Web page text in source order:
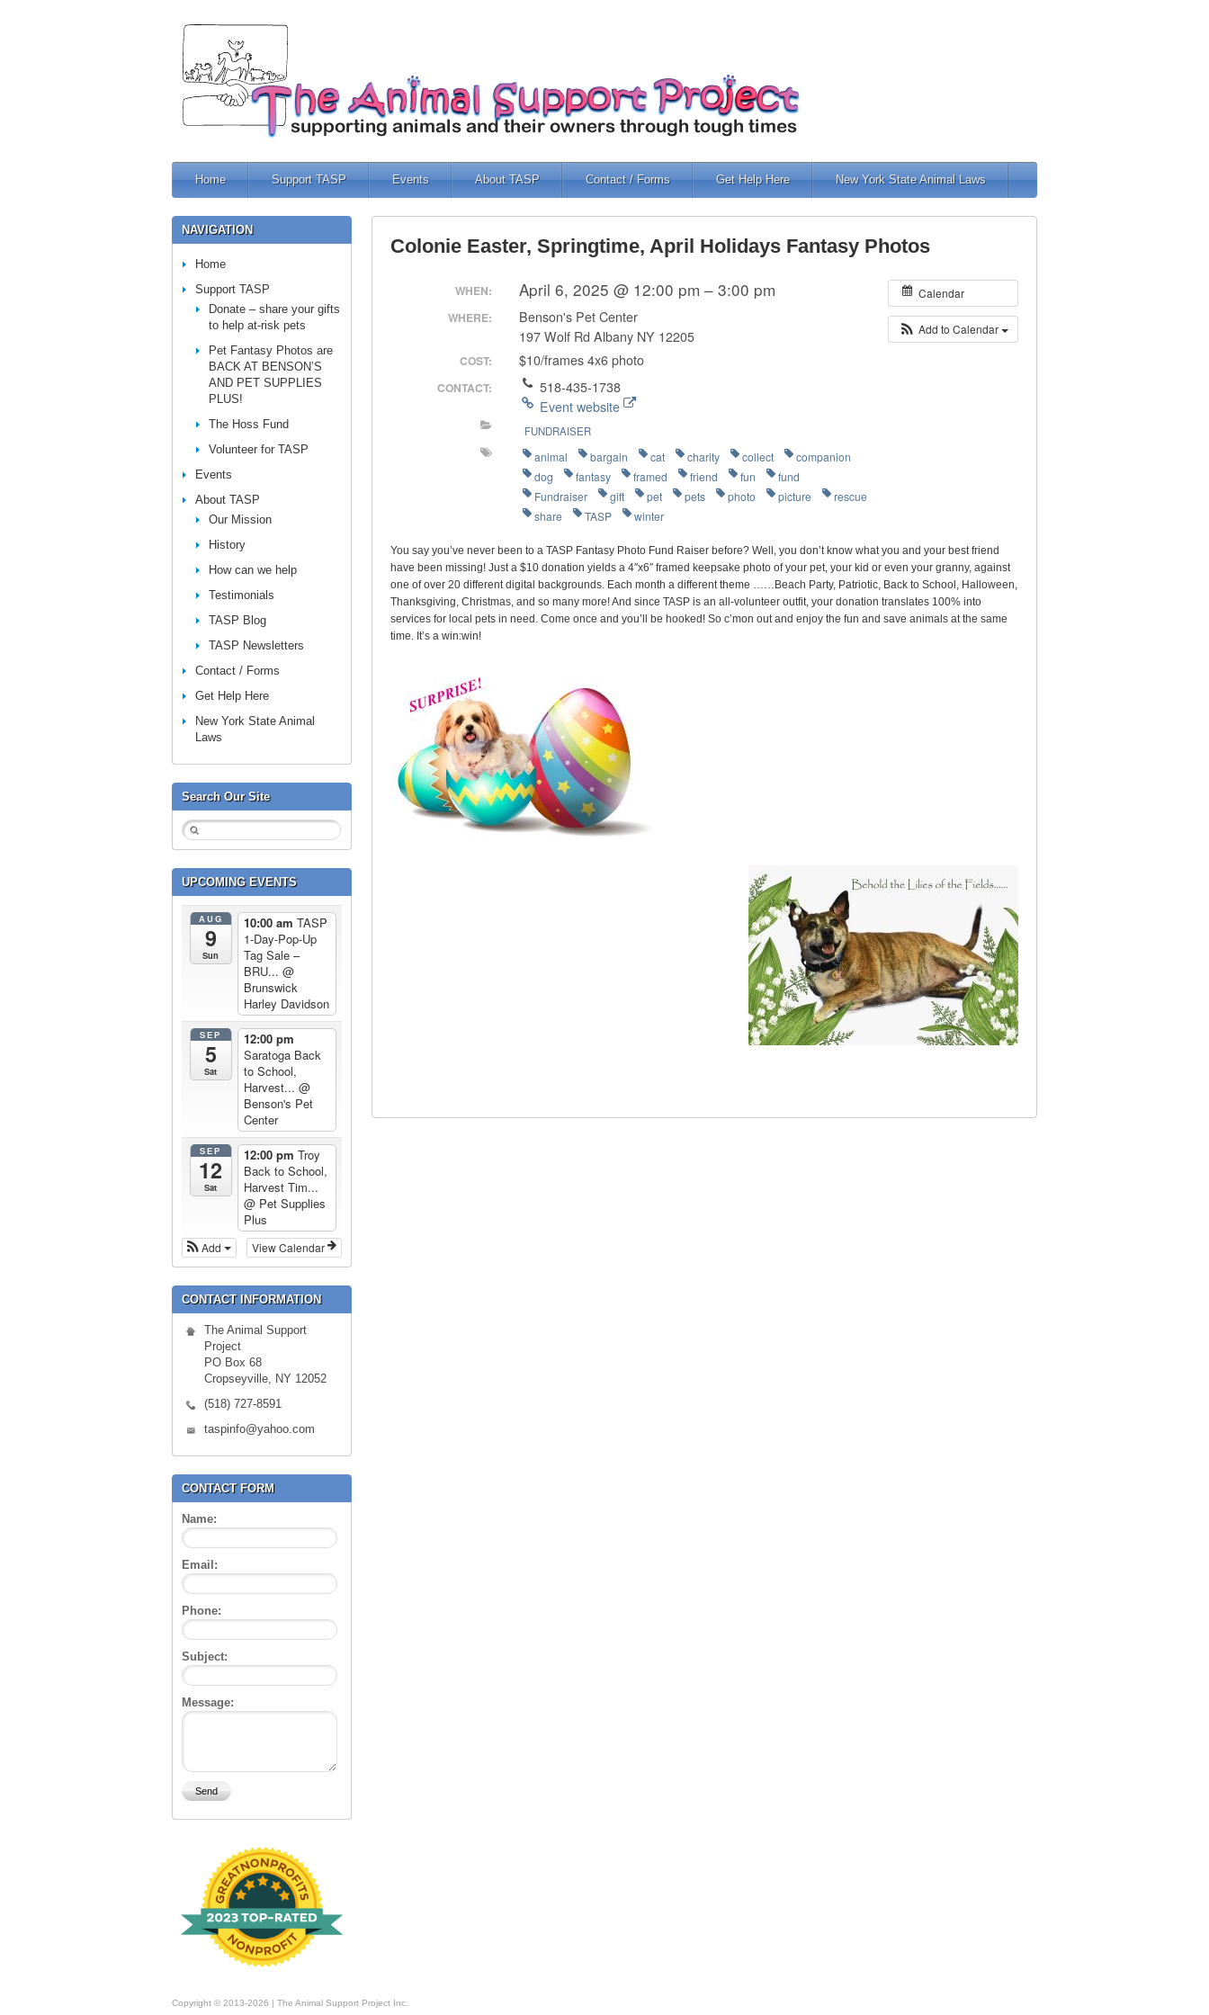
Home Support TASP Events About TASP Contact / Forms Get Help Here New York State Animal Laws
Colonie Easter, Springtime, April Holidays Fantasy Photos
Calendar
Add to Calendar
WHEN: April 6, 2025 @ 12:00 pm – 3:00 pm
WHERE:
Benson's Pet Center
197 Wolf Rd Albany NY 12205
COST: $10/frames 4x6 photo
CONTACT:
518-435-1738
Event website
FUNDRAISER
animal bargain cat charity collect
companion
dog
fantasy framed friend fun
fund
Fundraiser
gift pet pets photo picture
rescue
share
TASP winter
You say you’ve never been to a TASP Fantasy Photo Fund Raiser before? Well, you don’t know what you and your best friend
have been missing! Just a $10 donation yields a 4″x6″ framed keepsake photo of your pet, your kid or even your granny, against
one of over 20 different digital backgrounds. Each month a different theme ……Beach Party, Patriotic, Back to School, Halloween,
Thanksgiving, Christmas, and so many more! And since TASP is an all-volunteer outfit, your donation translates 100% into
services for local pets in need. Come once and you’ll be hooked! So c’mon out and enjoy the fun and save animals at the same
time. It’s a win:win!
NAVIGATION
Home
Support TASP
Donate – share your gifts
to help at-risk pets
Pet Fantasy Photos are
BACK AT BENSON’S
AND PET SUPPLIES
PLUS!
The Hoss Fund
Volunteer for TASP
Events
About TASP
Our Mission
History
How can we help
Testimonials
TASP Blog
TASP Newsletters
Contact / Forms
Get Help Here
New York State Animal
Laws
Search Our Site
UPCOMING EVENTS
AUG
9
Sun
10:00 am TASP
1-Day-Pop-Up
Tag Sale –
BRU... @
Brunswick
Harley Davidson
SEP
5
Sat
12:00 pm
Saratoga Back
to School,
Harvest... @
Benson's Pet
Center
SEP
12
Sat
12:00 pm Troy
Back to School,
Harvest Tim...
@ Pet Supplies
Plus
View Calendar
Add
CONTACT INFORMATION
The Animal Support
Project
PO Box 68
Cropseyville, NY 12052
(518) 727-8591
taspinfo@yahoo.com
CONTACT FORM
Name:
Email:
Phone:
Subject:
Message:
Copyright © 2013-2026 | The Animal Support Project Inc.